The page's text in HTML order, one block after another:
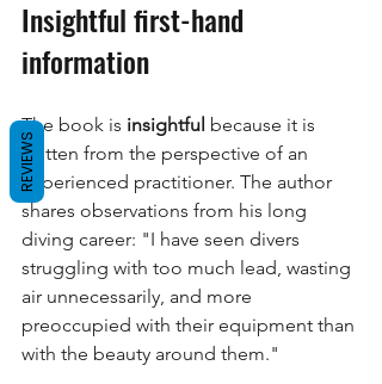
Insightful first-hand
information
The book is insightful because it is
written from the perspective of an
experienced practitioner. The author
shares observations from his long
diving career: "I have seen divers
struggling with too much lead, wasting
air unnecessarily, and more
preoccupied with their equipment than
with the beauty around them."
REVIEWS